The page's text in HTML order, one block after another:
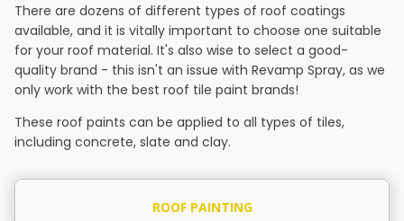
There are dozens of different types of roof coatings
available, and it is vitally important to choose one suitable
for your roof material. It's also wise to select a good-
quality brand - this isn't an issue with Revamp Spray, as we
only work with the best roof tile paint brands!
These roof paints can be applied to all types of tiles,
including concrete, slate and clay.
ROOF PAINTING